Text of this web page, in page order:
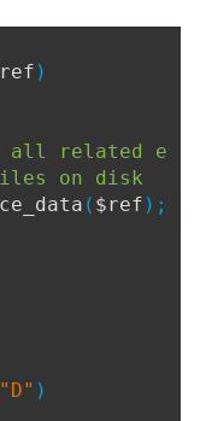
)
all related e
on disk
( $ref );
"D" )